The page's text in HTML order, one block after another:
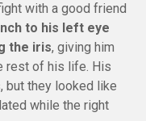
with a good friend
to his left eye
the iris, giving him
rest of his life. His
but they looked like
while the right